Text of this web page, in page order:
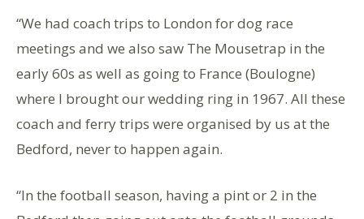
“We had coach trips to London for dog race
meetings and we also saw The Mousetrap in the
early 60s as well as going to France (Boulogne)
where I brought our wedding ring in 1967. All these
coach and ferry trips were organised by us at the
Bedford, never to happen again.
“In the football season, having a pint or 2 in the